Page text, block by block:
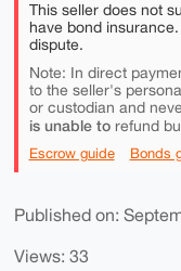
This seller does not
have bond
dispute.
Note: In direct
to the seller's
or custodian and
is unable torefund
Escrow guide Bonds
Published on:
Views: 33